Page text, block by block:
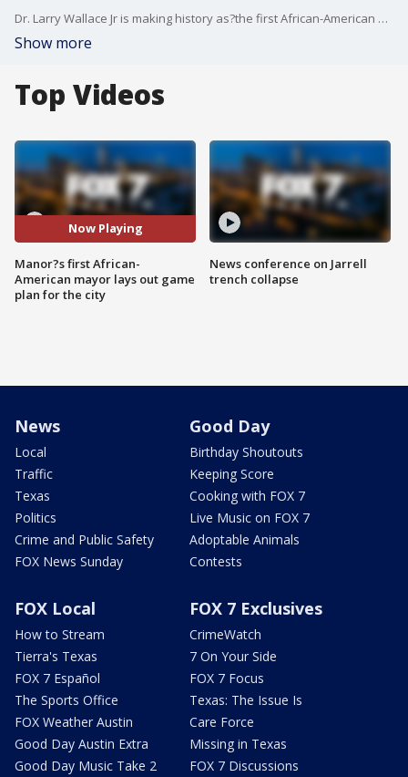
Dr. Larry Wallace Jr is making history as?the first African-American mayor for the city of Manor.
Show more
Top Videos
Now Playing
Manor?s first African-
American mayor lays out game
plan for the city
News conference on Jarrell
trench collapse
News
Local
Traffic
Texas
Politics
Crime and Public Safety
FOX News Sunday
Good Day
Birthday Shoutouts
Keeping Score
Cooking with FOX 7
Live Music on FOX 7
Adoptable Animals
Contests
FOX Local
How to Stream
Tierra's Texas
FOX 7 Español
The Sports Office
FOX Weather Austin
Good Day Austin Extra
Good Day Music Take 2
FOX 7 Exclusives
CrimeWatch
7 On Your Side
FOX 7 Focus
Texas: The Issue Is
Care Force
Missing in Texas
FOX 7 Discussions